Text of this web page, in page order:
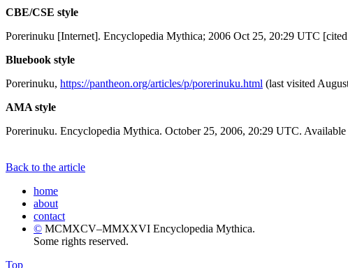
CBE/CSE style
Porerinuku [Internet]. Encyclopedia Mythica; 2006 Oct 25, 20:29 UTC
Bluebook style
Porerinuku, https://pantheon.org/articles/p/porerinuku.html (last visited
AMA style
Porerinuku. Encyclopedia Mythica. October 25, 2006, 20:29 UTC. Available
Back to the article
home
about
contact
© MCMXCV–MMXXVI Encyclopedia Mythica.
Some rights reserved.
Top